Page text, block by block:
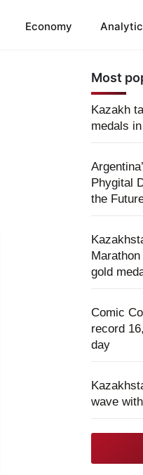
Economy
Most
Kazakh
medals
Phygital
the
gold
Comic
record
day
wave